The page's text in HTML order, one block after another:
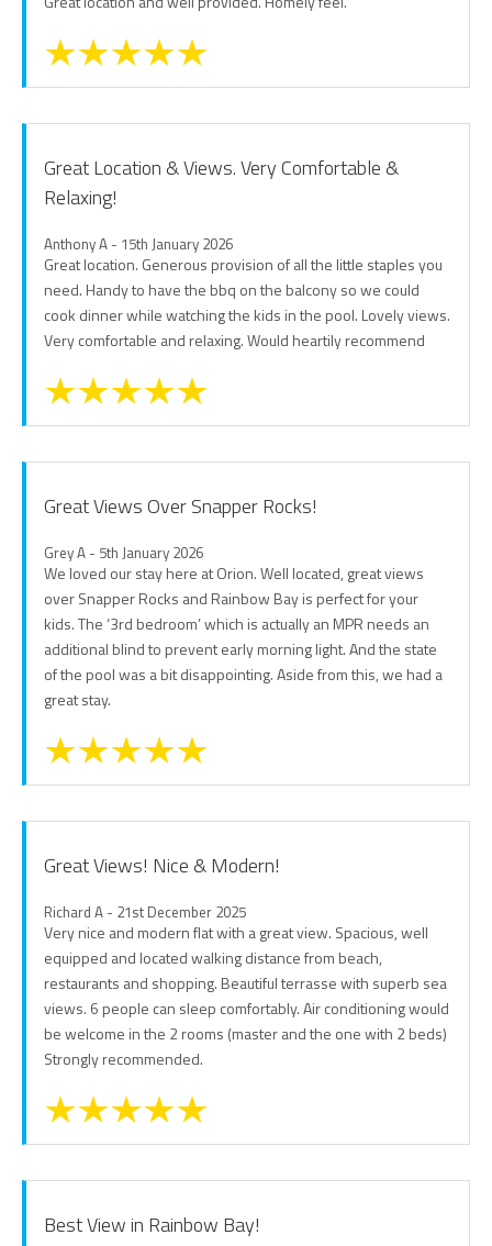
Great Location & Views. Very Comfortable &
Relaxing!
Anthony A - 15th January 2026
Great location. Generous provision of all the little staples you
need. Handy to have the bbq on the balcony so we could
cook dinner while watching the kids in the pool. Lovely views.
Very comfortable and relaxing. Would heartily recommend
Great Views Over Snapper Rocks!
Grey A - 5th January 2026
We loved our stay here at Orion. Well located, great views
over Snapper Rocks and Rainbow Bay is perfect for your
kids. The ‘3rd bedroom’ which is actually an MPR needs an
additional blind to prevent early morning light. And the state
of the pool was a bit disappointing. Aside from this, we had a
great stay.
Great Views! Nice & Modern!
Richard A - 21st December 2025
Very nice and modern flat with a great view. Spacious, well
equipped and located walking distance from beach,
restaurants and shopping. Beautiful terrasse with superb sea
views. 6 people can sleep comfortably. Air conditioning would
be welcome in the 2 rooms (master and the one with 2 beds)
Strongly recommended.
Best View in Rainbow Bay!